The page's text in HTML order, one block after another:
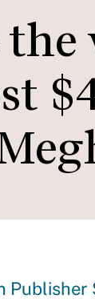
Publisher